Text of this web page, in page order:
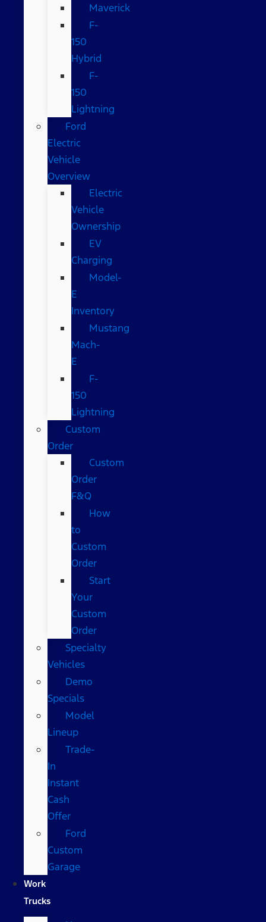
Maverick
F-
150
Hybrid
F-
150
Lightning
Ford
Electric
Vehicle
Overview
Electric
Vehicle
Ownership
EV
Charging
Model-
E
Inventory
Mustang
Mach-
E
F-
150
Lightning
Custom
Order
Custom
Order
F&Q
How
to
Custom
Order
Start
Your
Custom
Order
Specialty
Vehicles
Demo
Specials
Model
Lineup
Trade-
In
Instant
Cash
Offer
Ford
Custom
Garage
Work
Trucks